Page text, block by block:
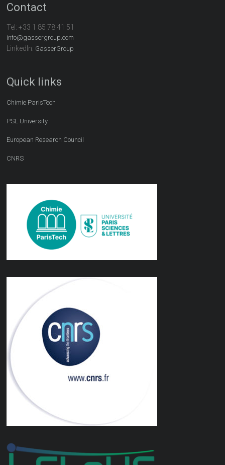
Contact
Tel:+33 1 85 78 41 51
info@gassergroup.com
LinkedIn: GasserGroup
Quick links
Chimie ParisTech
PSL University
European Research Council
CNRS